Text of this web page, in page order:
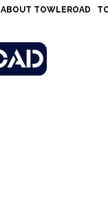
ABOUT TOWLEROAD